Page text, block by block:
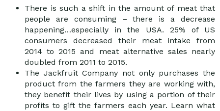
There is such a shift in the amount of meat that
people are consuming – there is a decrease
happening…especially in the USA. 25% of US
consumers decreased their meat intake from
2014 to 2015 and meat alternative sales nearly
doubled from 2011 to 2015.
The Jackfruit Company not only purchases the
product from the farmers they are working with,
they benefit their lives by using a portion of their
profits to gift the farmers each year. Learn what